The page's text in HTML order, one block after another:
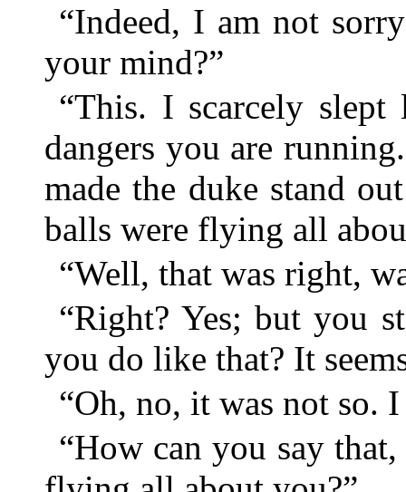
“Indeed, I am not
your mind?”
“This. I scarcely
dangers you are
made the duke stand
balls were flying all
“Well, that was right,
“Right? Yes; but you
you do like that? It
“Oh, no, it was not so.
“How can you say